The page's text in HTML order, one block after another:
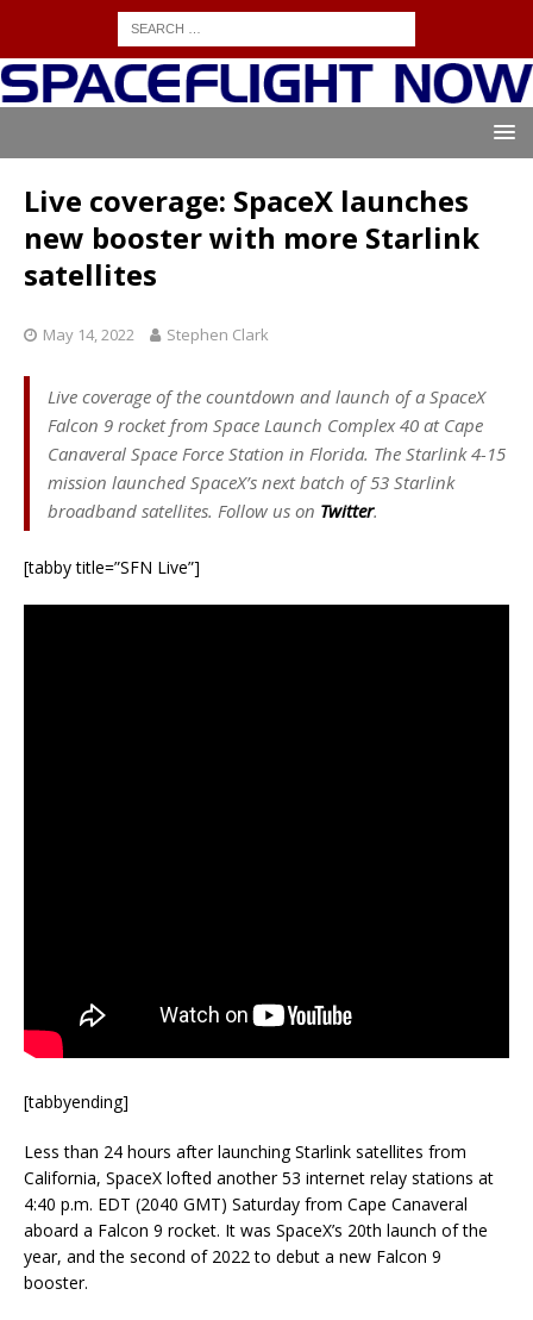
Live coverage: SpaceX launches
new booster with more Starlink
satellites
May 14, 2022 Stephen Clark
Live coverage of the countdown and launch of a SpaceX
Falcon 9 rocket from Space Launch Complex 40 at Cape
Canaveral Space Force Station in Florida. The Starlink 4-15
mission launched SpaceX’s next batch of 53 Starlink
broadband satellites. Follow us on Twitter.
[tabby title=”SFN Live”]
[tabbyending]
Less than 24 hours after launching Starlink satellites from
California, SpaceX lofted another 53 internet relay stations at
4:40 p.m. EDT (2040 GMT) Saturday from Cape Canaveral
aboard a Falcon 9 rocket. It was SpaceX’s 20th launch of the
year, and the second of 2022 to debut a new Falcon 9
booster.